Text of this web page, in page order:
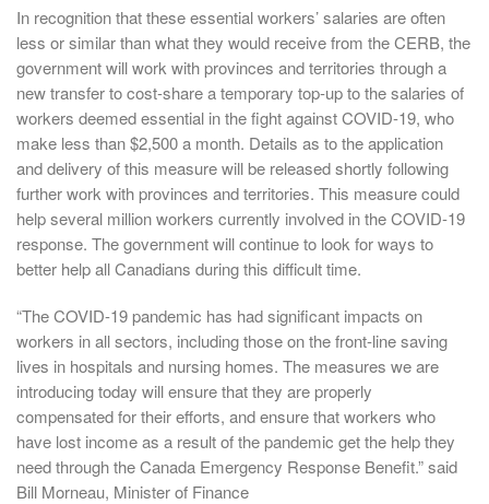
In recognition that these essential workers’ salaries are often
less or similar than what they would receive from the CERB, the
government will work with provinces and territories through a
new transfer to cost-share a temporary top-up to the salaries of
workers deemed essential in the fight against COVID-19, who
make less than $2,500 a month. Details as to the application
and delivery of this measure will be released shortly following
further work with provinces and territories. This measure could
help several million workers currently involved in the COVID-19
response. The government will continue to look for ways to
better help all Canadians during this difficult time.
“The COVID-19 pandemic has had significant impacts on
workers in all sectors, including those on the front-line saving
lives in hospitals and nursing homes. The measures we are
introducing today will ensure that they are properly
compensated for their efforts, and ensure that workers who
have lost income as a result of the pandemic get the help they
need through the Canada Emergency Response Benefit.” said
Bill Morneau, Minister of Finance